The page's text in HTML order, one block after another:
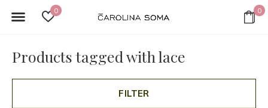
0 0
Products tagged with lace
FILTER